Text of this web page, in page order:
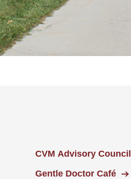
CVM Advisory Council
Gentle Doctor Café